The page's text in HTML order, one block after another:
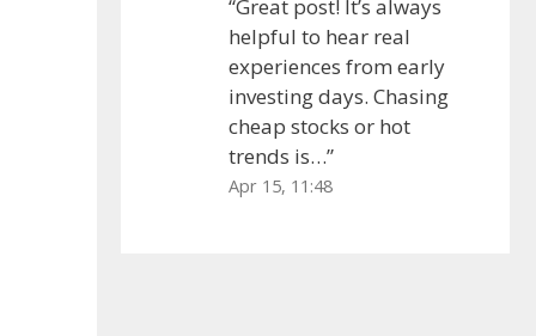
“Great post! It’s always
helpful to hear real
experiences from early
investing days. Chasing
cheap stocks or hot
trends is…”
Apr 15, 11:48